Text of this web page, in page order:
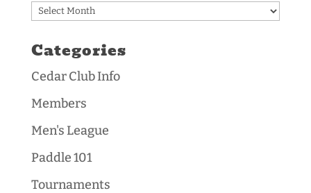
Archives
Categories
Cedar Club Info
Members
Men's League
Paddle 101
Tournaments